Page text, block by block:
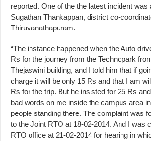
reported. One of the the latest incident was
Sugathan Thankappan, district co-
Thiruvanathapuram.
“The instance happened when the Auto
Rs for the journey from the Technopark
Thejaswini building, and I told him that if
charge it will be only 15 Rs and that I am
Rs for the trip. But he insisted for 25 Rs
bad words on me inside the campus area
people standing there. The complaint was
to the Joint RTO at 18-02-2014. And I was
RTO office at 21-02-2014 for hearing in